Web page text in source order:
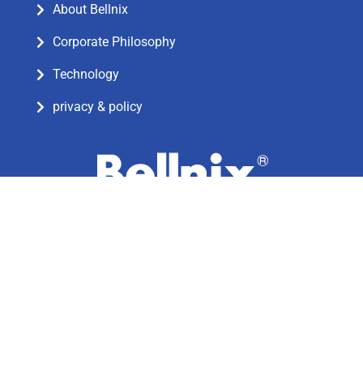
About Bellnix
Corporate Philosophy
Technology
privacy & policy